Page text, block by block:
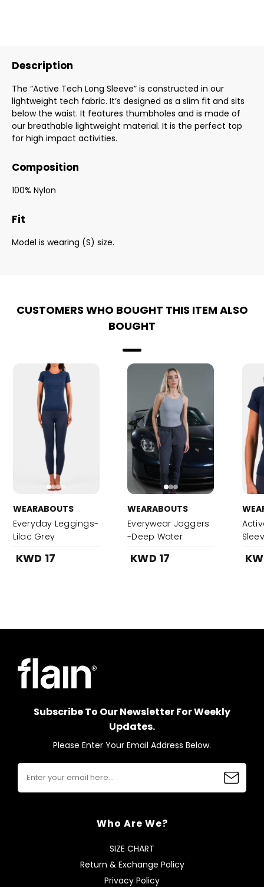
Description
The “Active Tech Long Sleeve” is constructed in our
lightweight tech fabric. It’s designed as a slim fit and sits
below the waist. It features thumbholes and is made of
our breathable lightweight material. It is the perfect top
for high impact activities.
Composition
100% Nylon
Fit
Model is wearing (S) size.
CUSTOMERS WHO BOUGHT THIS ITEM ALSO
BOUGHT
WEARABOUTS
Everyday Leggings-
Lilac Grey
KWD 17
WEARABOUTS
Everywear Joggers
-Deep Water
KWD 17
Subscribe To Our Newsletter For Weekly
Updates.
Please Enter Your Email Address Below.
Who Are We?
SIZE CHART
Return & Exchange Policy
Privacy Policy